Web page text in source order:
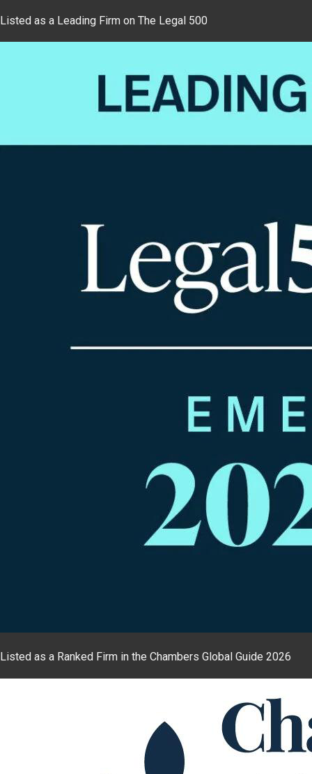
Listed as a Leading Firm on The Legal 500
Listed as a Ranked Firm in the Chambers Global Guide 2026